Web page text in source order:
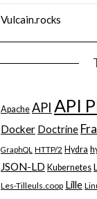
Vulcain.rocks
Apache API API
Docker Doctrine
GraphQL HTTP/2 Hydra
JSON-LD Kubernetes
Les-Tilleuls.coop Lille